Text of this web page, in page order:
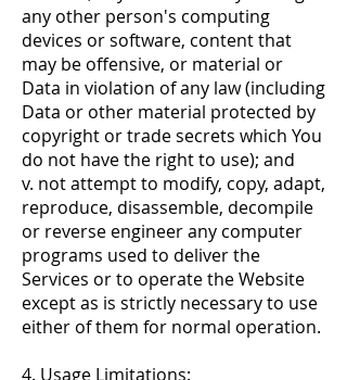
any other person's computing
devices or software, content that
may be offensive, or material or
Data in violation of any law (including
Data or other material protected by
copyright or trade secrets which You
do not have the right to use); and
v. not attempt to modify, copy, adapt,
reproduce, disassemble, decompile
or reverse engineer any computer
programs used to deliver the
Services or to operate the Website
except as is strictly necessary to use
either of them for normal operation.
4. Usage Limitations: